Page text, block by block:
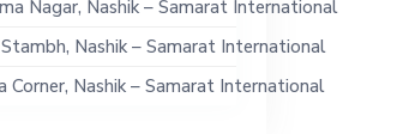
Nagar, Nashik – Samarat International
Nashik – Samarat International
Corner, Nashik – Samarat International